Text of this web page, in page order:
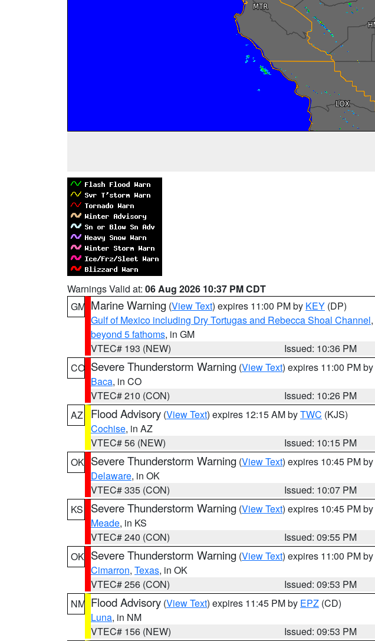
Warnings Valid at: 06 Aug 2026 10:37 PM CDT
GM Marine Warning (View Text) expires 11:00 PM by KEY (DP)
Gulf of Mexico including Dry Tortugas and Rebecca Shoal Channel,
beyond 5 fathoms, in GM
VTEC# 193 (NEW)
Issued: 10:36 PM
CO Severe Thunderstorm Warning (View Text) expires 11:00 PM by
Baca, in CO
VTEC# 210 (CON)
Issued: 10:26 PM
AZ
Flood Advisory (View Text) expires 12:15 AM byTWC (KJS)
Cochise, in AZ
VTEC# 56 (NEW)
Issued: 10:15 PM
OK Severe Thunderstorm Warning (View Text) expires 10:45 PM by
Delaware, in OK
VTEC# 335 (CON)
Issued: 10:07 PM
KS
Severe Thunderstorm Warning (View Text) expires 10:45 PM by
Meade, in KS
VTEC# 240 (CON)
Issued: 09:55 PM
OK Severe Thunderstorm Warning (View Text) expires 11:00 PM by
Cimarron, Texas, in OK
VTEC# 256 (CON)
Issued: 09:53 PM
NM Flood Advisory (View Text) expires 11:45 PM by EPZ (CD)
Luna, in NM
VTEC# 156 (NEW)
Issued: 09:53 PM